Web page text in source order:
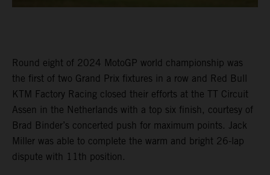
Round eight of 2024 MotoGP world championship was
the first of two Grand Prix fixtures in a row and Red Bull
KTM Factory Racing closed their efforts at the TT Circuit
Assen in the Netherlands with a top six finish, courtesy of
Brad Binder’s concerted push for maximum points. Jack
Miller was able to complete the warm and bright 26-lap
dispute with 11th position.